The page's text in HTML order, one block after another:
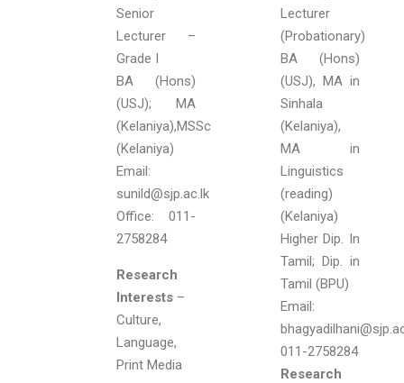
Senior
Lecturer –
Grade I
BA (Hons)
(USJ); MA
(Kelaniya),MSSc
(Kelaniya)
Email:
sunild@sjp.ac.lk
Office: 011-
2758284
Research
Interests –
Culture,
Language,
Print Media
Lecturer
(Probationary)
BA (Hons)
(USJ), MA in
Sinhala
(Kelaniya),
MA in
Linguistics
(reading)
(Kelaniya)
Higher Dip. In
Tamil; Dip. in
Tamil (BPU)
Email:
011-2758284
Research